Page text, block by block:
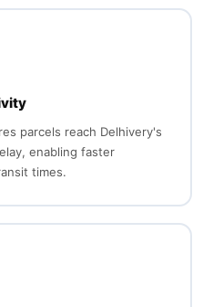
parcels reach Delhivery's
enabling faster
times.